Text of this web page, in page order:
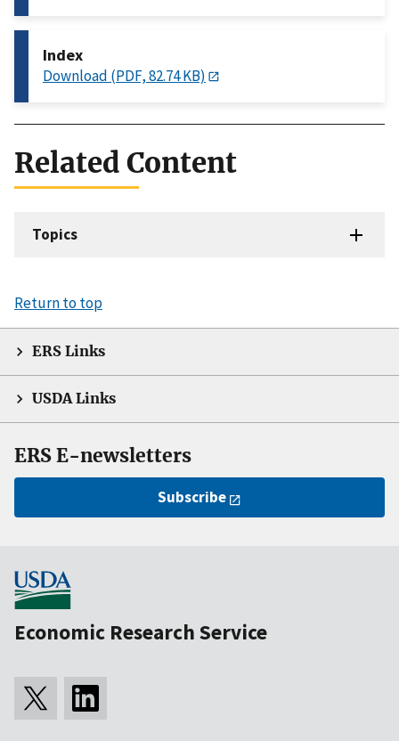
Index
Download (PDF, 82.74 KB)
Related Content
Topics
Return to top
ERS Links
USDA Links
ERS E-newsletters
Subscribe
Economic Research Service